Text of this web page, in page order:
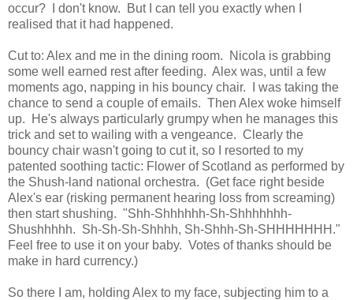
occur? I don't know. But I can tell you exactly when I
realised that it had happened.
Cut to: Alex and me in the dining room. Nicola is grabbing
some well earned rest after feeding. Alex was, until a few
moments ago, napping in his bouncy chair. I was taking the
chance to send a couple of emails. Then Alex woke himself
up. He's always particularly grumpy when he manages this
trick and set to wailing with a vengeance. Clearly the
bouncy chair wasn't going to cut it, so I resorted to my
patented soothing tactic: Flower of Scotland as performed by
the Shush-land national orchestra. (Get face right beside
Alex's ear (risking permanent hearing loss from screaming)
then start shushing. "Shh-Shhhhhh-Sh-Shhhhhhh-
Shushhhhh. Sh-Sh-Sh-Shhhh, Sh-Shhh-Sh-SHHHHHHH."
Feel free to use it on your baby. Votes of thanks should be
make in hard currency.)
So there I am, holding Alex to my face, subjecting him to a